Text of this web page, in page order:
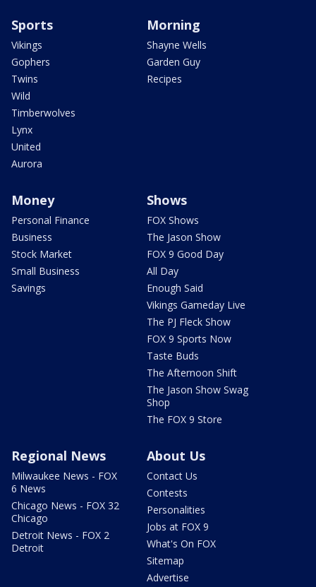
Sports
Vikings
Gophers
Twins
Wild
Timberwolves
Lynx
United
Aurora
Morning
Shayne Wells
Garden Guy
Recipes
Money
Personal Finance
Business
Stock Market
Small Business
Savings
Shows
FOX Shows
The Jason Show
FOX 9 Good Day
All Day
Enough Said
Vikings Gameday Live
The PJ Fleck Show
FOX 9 Sports Now
Taste Buds
The Afternoon Shift
The Jason Show Swag
Shop
The FOX 9 Store
Regional News
Milwaukee News - FOX
6 News
Chicago News - FOX 32
Chicago
Detroit News - FOX 2
Detroit
About Us
Contact Us
Contests
Personalities
Jobs at FOX 9
What's On FOX
Sitemap
Advertise